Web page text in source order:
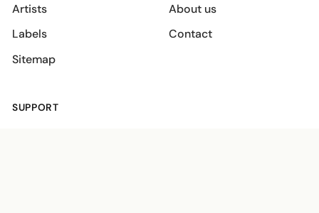
Artists
Labels
Sitemap
About us
Contact
SUPPORT